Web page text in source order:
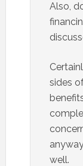
Also,
sides
well.